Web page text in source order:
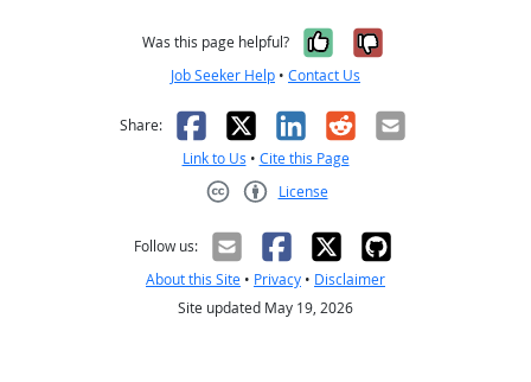
Was this page helpful? Yes, it was
No, it was
Job Seeker Help • Contact Us
Share: Facebook
X LinkedIn
RedditEmail
Link to Us • Cite this Page
License
Follow us:
About this Site • Privacy • Disclaimer
Site updated May 19, 2026